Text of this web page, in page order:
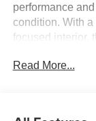
performance
condition. With
focused interior,
trips. Equipped
Read More...